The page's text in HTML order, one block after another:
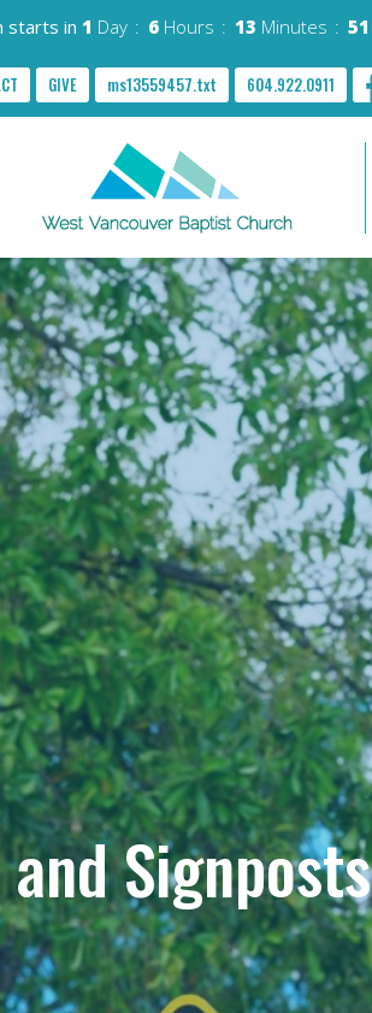
starts in 1 Day 6 Hours 13 Minutes 49
GIVE ms13559457.txt 604.922.0911
Signposts